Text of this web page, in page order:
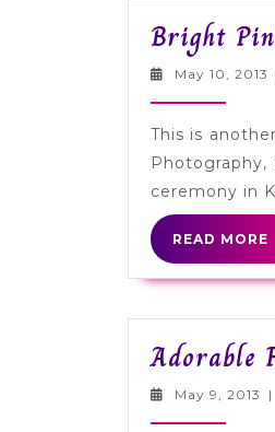
Bright
May 10, 2013
This is
ceremony in
READ MORE
Adorable
May 9, 2013 |